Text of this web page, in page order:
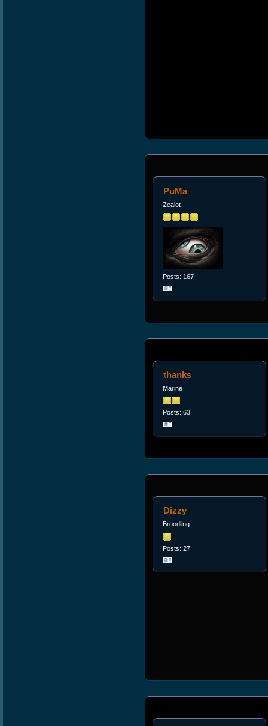
PuMa
Zealot
Posts: 167
thanks
Marine
Posts: 63
Dizzy
Broodling
Posts: 27